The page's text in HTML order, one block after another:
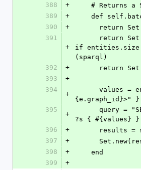
388
+
# Returns
389
+
def
390
+
391
+
if entities.size
(sparql)
392
+
393
+
394
+
395
+
?s { #{values}
396
+
397
+
398
+
    end
399
+